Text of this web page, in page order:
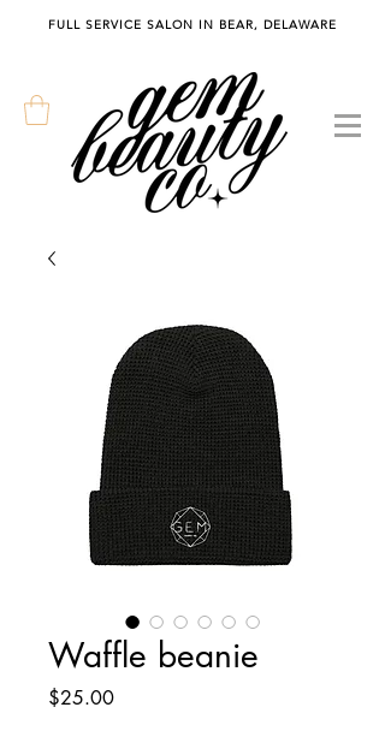
FULL SERVICE SALON IN BEAR, DELAWARE
Waffle beanie
$25.00Price